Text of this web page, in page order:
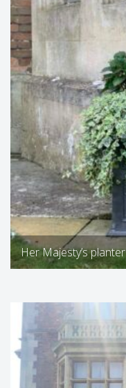
Her Majesty’s planter